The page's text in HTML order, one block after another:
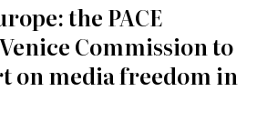
the PACE
Commission to
on media freedom in